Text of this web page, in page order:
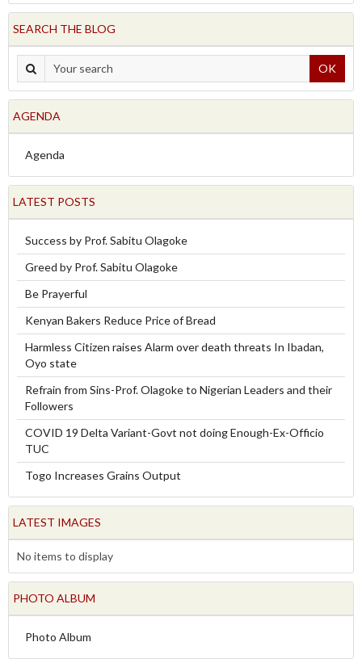
SEARCH THE BLOG
OK
AGENDA
Agenda
LATEST POSTS
Success by Prof. Sabitu Olagoke
Greed by Prof. Sabitu Olagoke
Be Prayerful
Kenyan Bakers Reduce Price of Bread
Harmless Citizen raises Alarm over death threats In Ibadan,
Oyo state
Refrain from Sins-Prof. Olagoke to Nigerian Leaders and their
Followers
COVID 19 Delta Variant-Govt not doing Enough-Ex-Officio
TUC
Togo Increases Grains Output
LATEST IMAGES
No items to display
PHOTO ALBUM
Photo Album